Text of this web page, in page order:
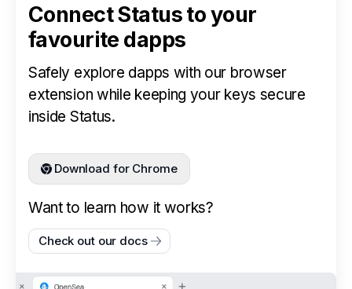
Connect Status to your
favourite dapps
Safely explore dapps with our browser
extension while keeping your keys secure
inside Status.
Download for Chrome
Want to learn how it works?
Check out our docs